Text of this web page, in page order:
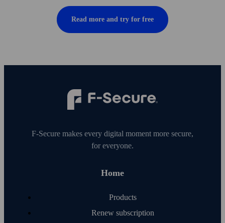
Read more and try for free
F‑Secure makes every digital moment more secure,
for everyone.
Home
Products
Renew subscription